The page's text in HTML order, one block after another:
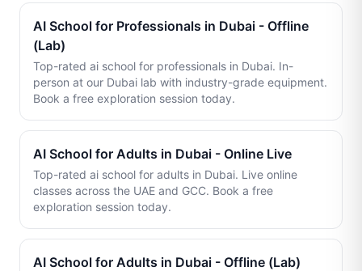
AI School for Professionals in Dubai - Offline
(Lab)
Top-rated ai school for professionals in Dubai. In-
person at our Dubai lab with industry-grade equipment.
Book a free exploration session today.
AI School for Adults in Dubai - Online Live
Top-rated ai school for adults in Dubai. Live online
classes across the UAE and GCC. Book a free
exploration session today.
AI School for Adults in Dubai - Offline (Lab)